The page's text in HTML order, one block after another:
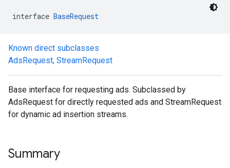
interface BaseRequest
Known direct subclasses
AdsRequest, StreamRequest
Base interface for requesting ads. Subclassed by
AdsRequest for directly requested ads and StreamRequest
for dynamic ad insertion streams.
Summary